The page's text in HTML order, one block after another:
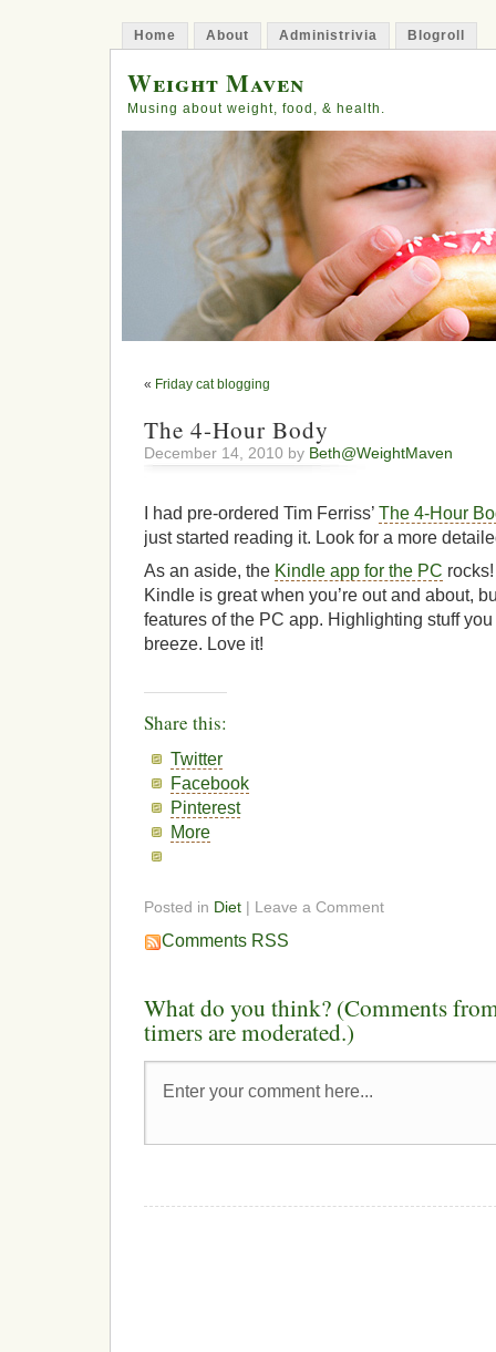
Home About Administrivia Blogroll
Weight Maven
Musing about weight, food, & health.
« Friday cat blogging
The 4-Hour Body
December 14, 2010 by Beth@WeightMaven
I had pre-ordered Tim Ferriss’ The 4-Hour
just started reading it. Look for a more
As an aside, the Kindle app for the PC
Kindle is great when you’re out and about,
features of the PC app. Highlighting stuff
breeze. Love it!
Share this:
Twitter
Facebook
Pinterest
More
Posted in Diet | Leave a Comment
Comments RSS
What do you think? (Comments
timers are moderated.)